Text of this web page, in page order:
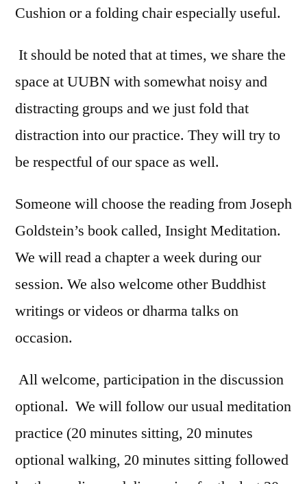
Cushion or a folding chair especially useful.
It should be noted that at times, we share the
space at UUBN with somewhat noisy and
distracting groups and we just fold that
distraction into our practice. They will try to
be respectful of our space as well.
Someone will choose the reading from Joseph
Goldstein’s book called, Insight Meditation.
We will read a chapter a week during our
session. We also welcome other Buddhist
writings or videos or dharma talks on
occasion.
All welcome, participation in the discussion
optional. We will follow our usual meditation
practice (20 minutes sitting, 20 minutes
optional walking, 20 minutes sitting followed